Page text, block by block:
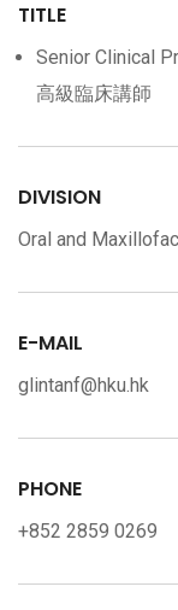
TITLE
Senior Clinical
高級臨床講師
DIVISION
Oral and
E-MAIL
glintanf@hku.hk
PHONE
+852 2859 0269